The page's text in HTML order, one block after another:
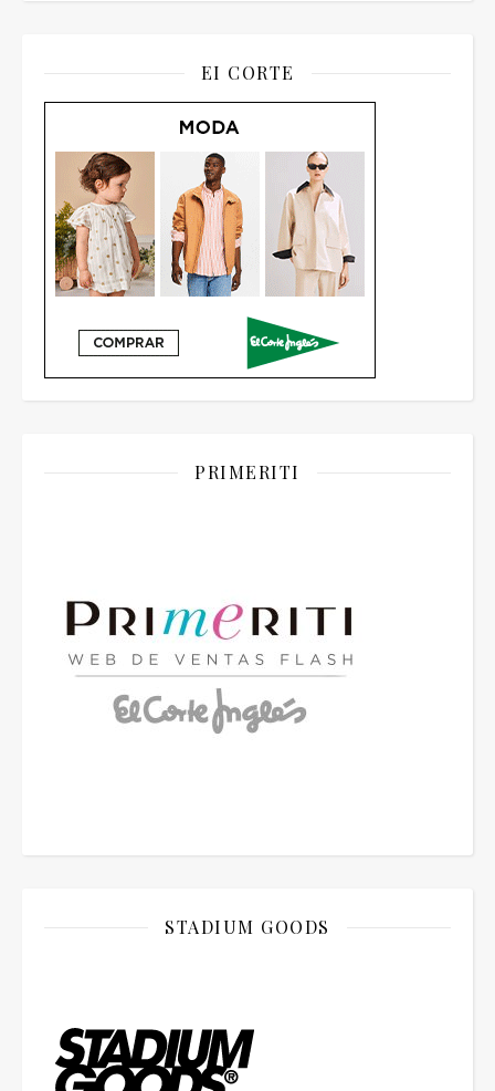
EI CORTE
PRIMERITI
STADIUM GOODS